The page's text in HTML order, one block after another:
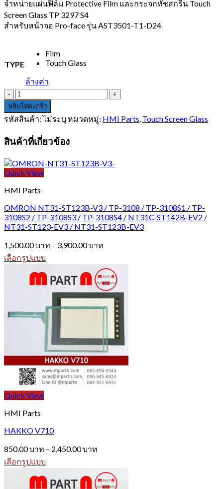
2,500.00 บาท
จำหน่ายแผ่นฟิล์ม Protective Film และกระจกทัชสกรีน Touch
Screen Glass TP 3297 S4
สำหรับหน้าจอ Pro-face รุ่น AST3501-T1-D24
TYPE
Film
Touch Glass
ล้างค่า
จำนวน
Pro-
face
AST3501-
D24
หยิบใส่ตะกร้า
รหัสสินค้า:ไม่ระบุ หมวดหมู่: HMI Parts Touch Screen Glass
สินค้าที่เกี่ยวข้อง
Quick View
HMI Parts
OMRON NT31-ST123B-V3 / TP-3108 / TP-3108S1 / TP-
3108S2 / TP-3108S3 / TP-3108S4 / NT31C-ST142B-EV2 /
NT31-ST123-EV3 / NT31-ST123B-EV3
1,500.00บาท – 3,900.00บาท
1,500.00 บาท
through
3,900.00 บาท
เลือกรูปแบบ
product
The
chosen
on
product
page
Quick View
HMI Parts
HAKKO V710
850.00บาท – 2,450.00บาท
through
เลือกรูปแบบ
product